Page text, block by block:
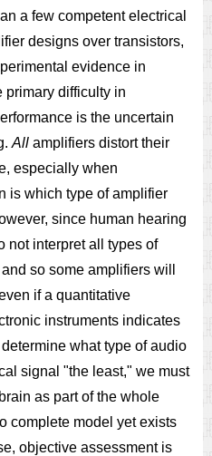
a few competent electrical
designs over transistors,
evidence in
primary difficulty in
is the uncertain
All amplifiers distort their
especially when
is which type of amplifier
since human hearing
not interpret all types of
so some amplifiers will
if a quantitative
instruments indicates
what type of audio
signal "the least," we must
as part of the whole
complete model yet exists
objective assessment is